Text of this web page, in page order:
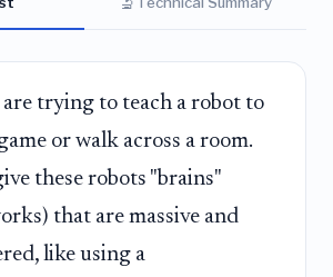
trying to teach a robot to
or walk across a room.
these robots "brains"
that are massive and
like using a